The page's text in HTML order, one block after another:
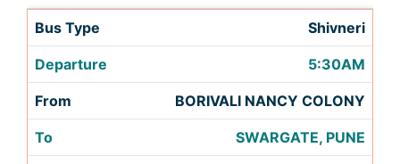
Shivneri
5:30AM
BORIVALI NANCY COLONY
SWARGATE, PUNE